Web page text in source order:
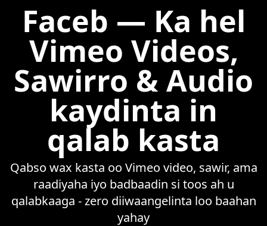
Faceb — Ka hel
Vimeo Videos,
Sawirro & Audio
kaydinta in
qalab kasta
Qabso wax kasta oo Vimeo video, sawir, ama
raadiyaha iyo badbaadin si toos ah u
qalabkaaga - zero diiwaangelinta loo baahan
yahay